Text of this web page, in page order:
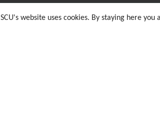
SCU's website uses cookies. By staying here